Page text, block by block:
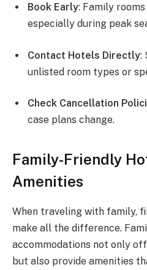
Book Early: Family
especially during peak
Contact Hotels Directly:
unlisted room types or
Check Cancellation
case plans change.
Family-Friendly
Amenities
When traveling with family,
make all the difference.
accommodations not only
but also provide amenities